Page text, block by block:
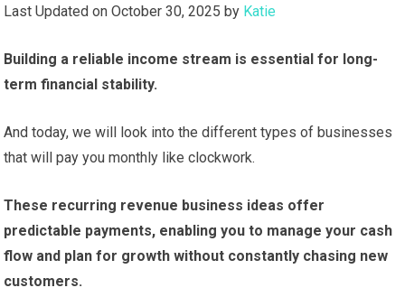
Last Updated on October 30, 2025 by Katie
Building a reliable income stream is essential for long-
term financial stability.
And today, we will look into the different types of businesses
that will pay you monthly like clockwork.
These recurring revenue business ideas offer
predictable payments, enabling you to manage your cash
flow and plan for growth without constantly chasing new
customers.